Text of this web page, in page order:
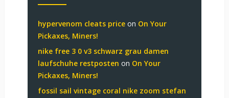
hypervenom cleats priceon On Your
Pickaxes, Miners!
nike free 3 0 v3 schwarz grau damen
laufschuhe restposten on On Your
Pickaxes, Miners!
fossil sail vintage coral nike zoom stefan